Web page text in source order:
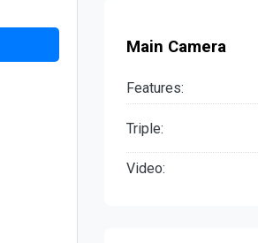
Main Camera
Features:
Triple:
Video: